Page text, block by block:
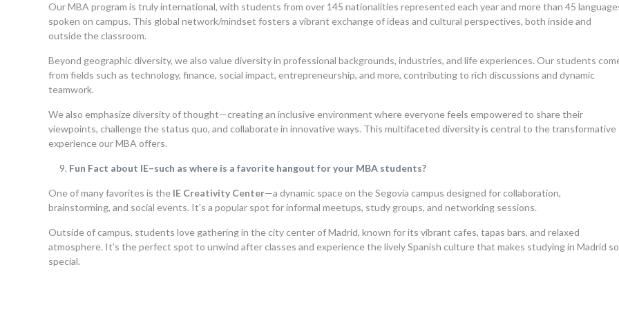
Our MBA program is truly international, with students from over 145 nationalities represented each year and more than 45
spoken on campus. This global network/mindset fosters a vibrant exchange of ideas and cultural perspectives, both inside and
outside the classroom.
Beyond geographic diversity, we also value diversity in professional backgrounds, industries, and life experiences. Our students
from fields such as technology, finance, social impact, entrepreneurship, and more, contributing to rich discussions and dynamic
teamwork.
We also emphasize diversity of thought—creating an inclusive environment where everyone feels empowered to share their
viewpoints, challenge the status quo, and collaborate in innovative ways. This multifaceted diversity is central to the transformative
experience our MBA offers.
Fun Fact about IE–such as where is a favorite hangout for your MBA students?
One of many favorites is the IE Creativity Center—a dynamic space on the Segovia campus designed for collaboration,
brainstorming, and social events. It’s a popular spot for informal meetups, study groups, and networking sessions.
Outside of campus, students love gathering in the city center of Madrid, known for its vibrant cafes, tapas bars, and relaxed
atmosphere. It’s the perfect spot to unwind after classes and experience the lively Spanish culture that makes studying in Madrid so
special.